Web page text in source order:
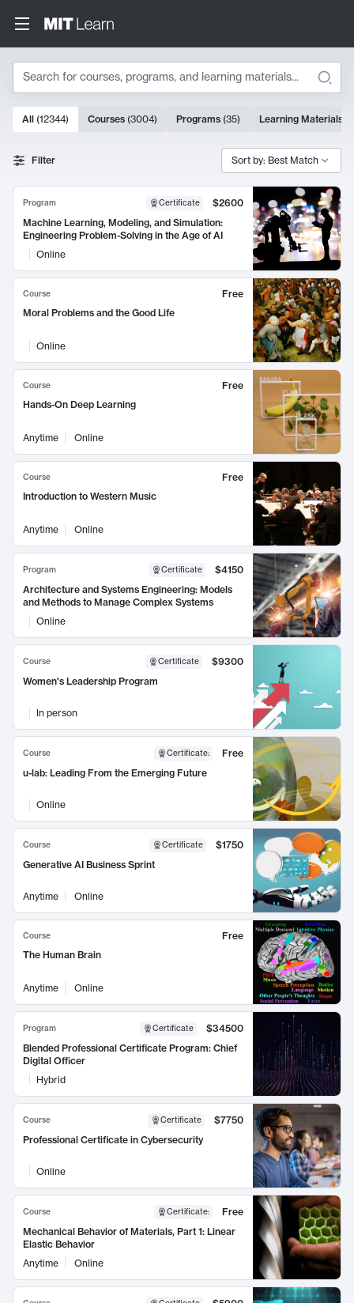
Search
Search Results
10000 results
All (12344) Courses (3004) Programs (35) Learning Materials
Filter Sort by: Best Match
Program Certificate
$2600
Machine Learning, Modeling, and Simulation:
Engineering Problem-Solving in the Age of AI
Online
Course
Free
Moral Problems and the Good Life
Online
Course
Free
Hands-On Deep Learning
Anytime Online
Course
Free
Introduction to Western Music
Anytime Online
Program Certificate
$4150
Architecture and Systems Engineering: Models
and Methods to Manage Complex Systems
Online
Course Certificate
$9300
Women's Leadership Program
In person
Course Certificate:
Free
u-lab: Leading From the Emerging Future
Online
Course Certificate
$1750
Generative AI Business Sprint
Anytime Online
Course
Free
The Human Brain
Anytime Online
Program Certificate
$34500
Blended Professional Certificate Program: Chief
Digital Officer
Hybrid
Course Certificate
$7750
Professional Certificate in Cybersecurity
Online
Course Certificate:
Free
Mechanical Behavior of Materials, Part 1: Linear
Elastic Behavior
Anytime
Online